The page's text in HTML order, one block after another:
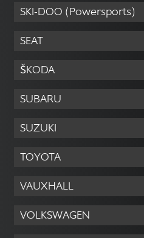
SKI-DOO (Powersports)
SEAT
ŠKODA
SUBARU
SUZUKI
TOYOTA
VAUXHALL
VOLKSWAGEN